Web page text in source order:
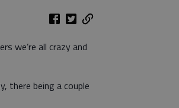
we’re all crazy and
there being a couple